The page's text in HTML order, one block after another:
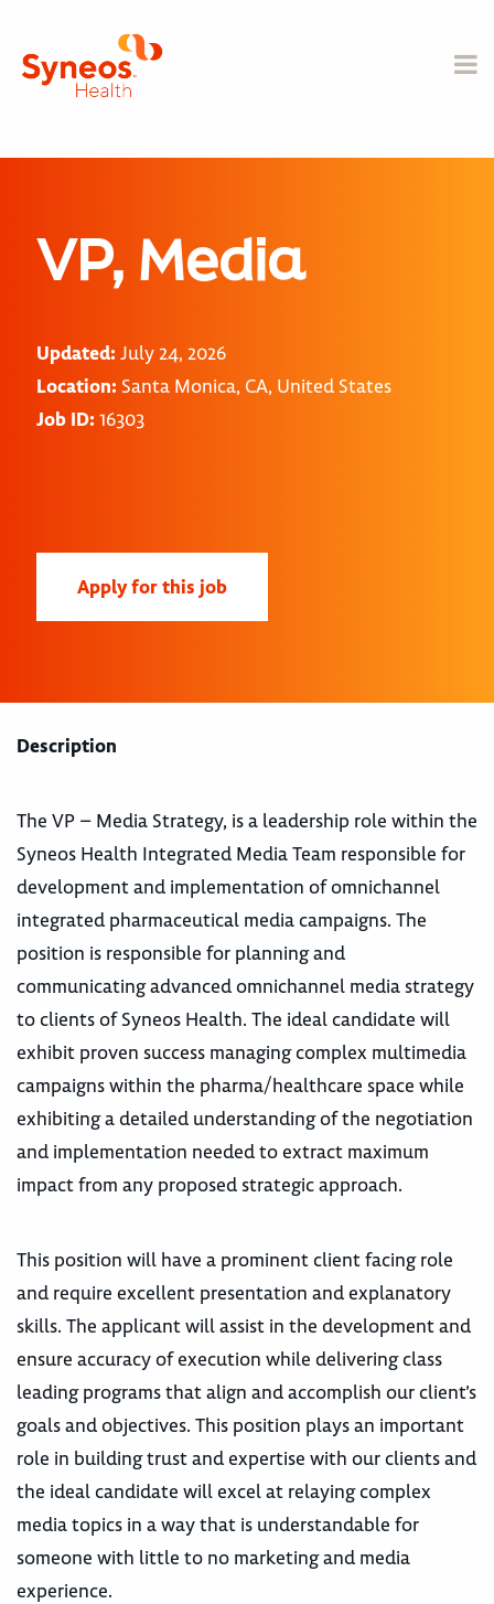
VP, Media
Updated: July 24, 2026
Location: Santa Monica, CA, United States
Job ID: 16303
Apply for this job
Description
The VP – Media Strategy, is a leadership role within the
Syneos Health Integrated Media Team responsible for
development and implementation of omnichannel
integrated pharmaceutical media campaigns. The
position is responsible for planning and
communicating advanced omnichannel media strategy
to clients of Syneos Health. The ideal candidate will
exhibit proven success managing complex multimedia
campaigns within the pharma/healthcare space while
exhibiting a detailed understanding of the negotiation
and implementation needed to extract maximum
impact from any proposed strategic approach.
This position will have a prominent client facing role
and require excellent presentation and explanatory
skills. The applicant will assist in the development and
ensure accuracy of execution while delivering class
leading programs that align and accomplish our client’s
goals and objectives. This position plays an important
role in building trust and expertise with our clients and
the ideal candidate will excel at relaying complex
media topics in a way that is understandable for
someone with little to no marketing and media
experience.